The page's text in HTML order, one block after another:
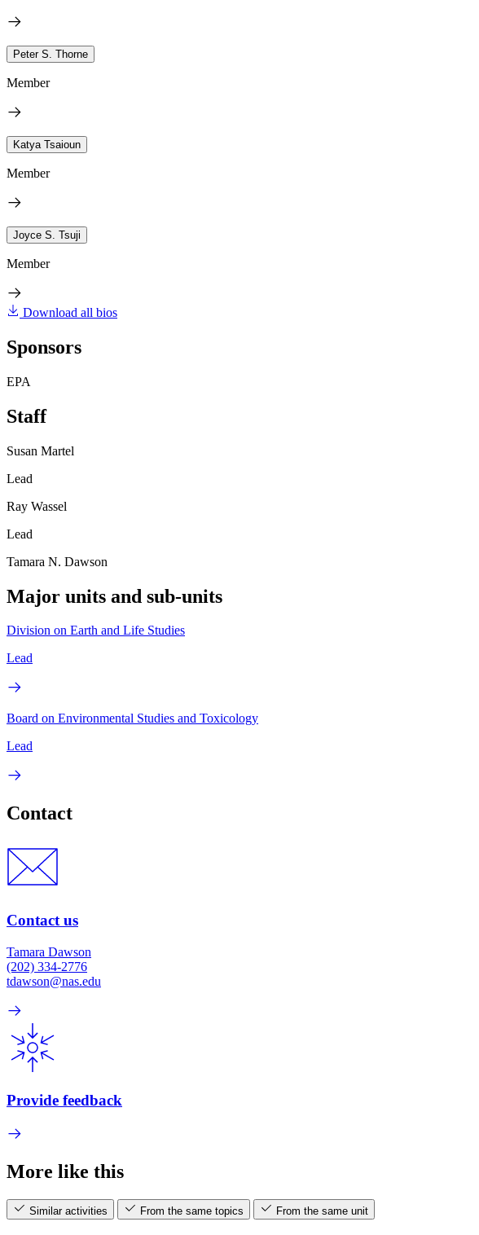
Peter S. Thorne
Member
Katya Tsaioun
Member
Joyce S. Tsuji
Member
Download all bios
Sponsors
EPA
Staff
Susan Martel
Lead
Ray Wassel
Lead
Tamara N. Dawson
Major units and sub-units
Division on Earth and Life Studies
Lead
Board on Environmental Studies and Toxicology
Lead
Contact
Contact us
Tamara Dawson
(202) 334-2776
tdawson@nas.edu
Provide feedback
More like this
Similar activities From the same topics From the same unit